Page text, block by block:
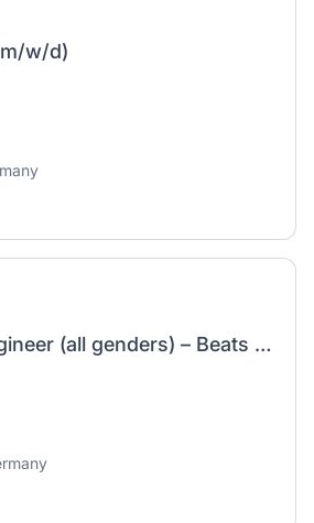
w/d)
Senior Data Engineer (all genders) – Beats & Bytes – Universal Music Entertainment GmbH